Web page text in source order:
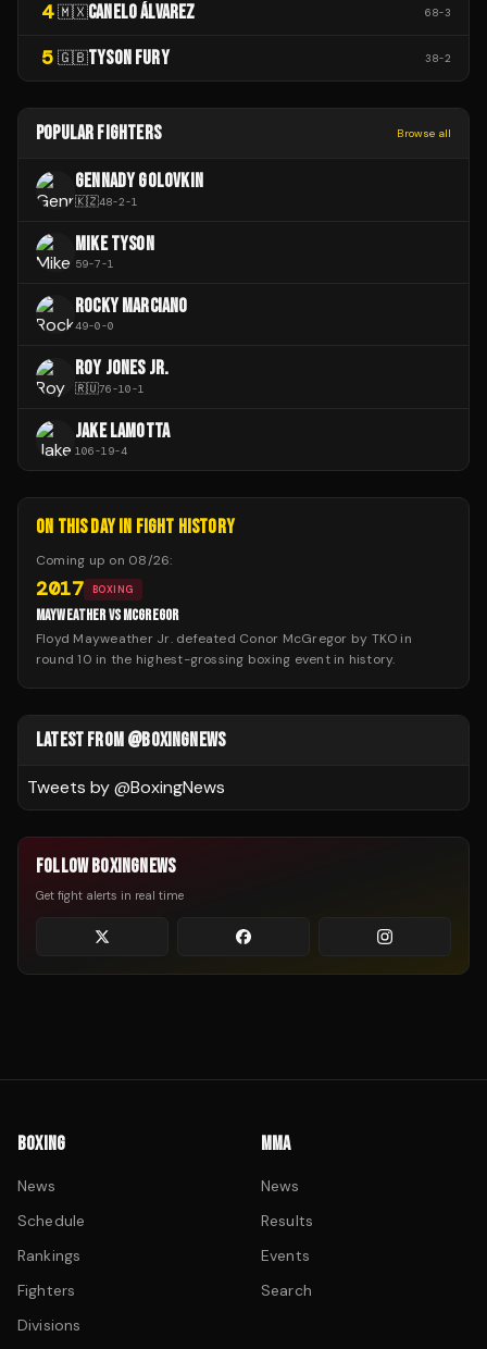
4 🇲🇽CANELO ÁLVAREZ 68-3
5 🇬🇧TYSON FURY 38-2
POPULAR FIGHTERS Browse all
GENNADY GOLOVKIN
🇰🇿48-2-1
MIKE TYSON
59-7-1
ROCKY MARCIANO
49-0-0
ROY JONES JR.
🇷🇺76-10-1
JAKE LAMOTTA
106-19-4
ON THIS DAY IN FIGHT HISTORY
Coming up on 08/26:
2017 BOXING
MAYWEATHER VS MCGREGOR
Floyd Mayweather Jr. defeated Conor McGregor by TKO in
round 10 in the highest-grossing boxing event in history.
LATEST FROM @BOXINGNEWS
Tweets by @BoxingNews
FOLLOW BOXINGNEWS
Get fight alerts in real time
BOXING
News
Schedule
Rankings
Fighters
Divisions
MMA
News
Results
Events
Search